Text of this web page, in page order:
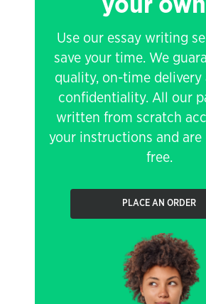
Use our essay writing
save your time. We
quality, on-time delivery
confidentiality. All our
written from scratch
your instructions and are
free.
PLACE AN ORDER